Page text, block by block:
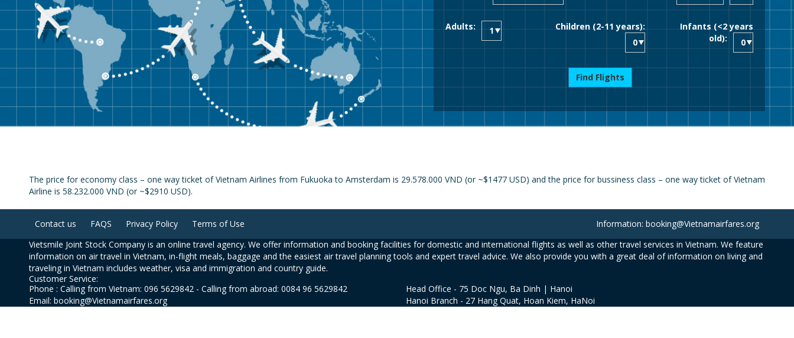
Adults: Children (2-11 years):
Infants (<2 years
old):
Find Flights
The price for economy class – one way ticket of Vietnam Airlines from Fukuoka to Amsterdam is 29.578.000 VND (or ~$1477 USD) and the price for bussiness class – one way ticket of Vietnam
Airline is 58.232.000 VND (or ~$2910 USD).
Contact us FAQS Privacy Policy Terms of Use
Information: booking@Vietnamairfares.org
Vietsmile Joint Stock Company is an online travel agency. We offer information and booking facilities for domestic and international flights as well as other travel services in Vietnam. We feature
information on air travel in Vietnam, in-flight meals, baggage and the easiest air travel planning tools and expert travel advice. We also provide you with a great deal of information on living and
traveling in Vietnam includes weather, visa and immigration and country guide.
Customer Service:
Phone : Calling from Vietnam: 096 5629842 - Calling from abroad: 0084 96 5629842
Email: booking@Vietnamairfares.org
Head Office - 75 Doc Ngu, Ba Dinh | Hanoi
Hanoi Branch - 27 Hang Quat, Hoan Kiem, HaNoi